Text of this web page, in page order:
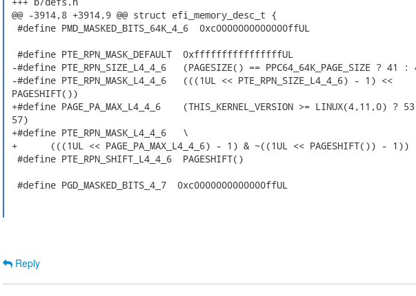
@@ -3914,8 +3914,9 @@ struct efi_memory_desc_t {
  #define PMD_MASKED_BITS_64K_4_6  0xc0000000000000ffUL
  #define PTE_RPN_MASK_DEFAULT  0xffffffffffffffffUL
-#define PTE_RPN_SIZE_L4_4_6   (PAGESIZE() == PPC64_64K_PAGE_SIZE ? 41 :
-#define PTE_RPN_MASK_L4_4_6   (((1UL << PTE_RPN_SIZE_L4_4_6) - 1) <<
PAGESHIFT())
+#define PAGE_PA_MAX_L4_4_6    (THIS_KERNEL_VERSION >= LINUX(4,11,0) ?
57)
+#define PTE_RPN_MASK_L4_4_6   \
+	(((1UL << PAGE_PA_MAX_L4_4_6) - 1) & ~((1UL << PAGESHIFT()) - 1))
  #define PTE_RPN_SHIFT_L4_4_6  PAGESHIFT()
  #define PGD_MASKED_BITS_4_7  0xc0000000000000ffUL
Reply